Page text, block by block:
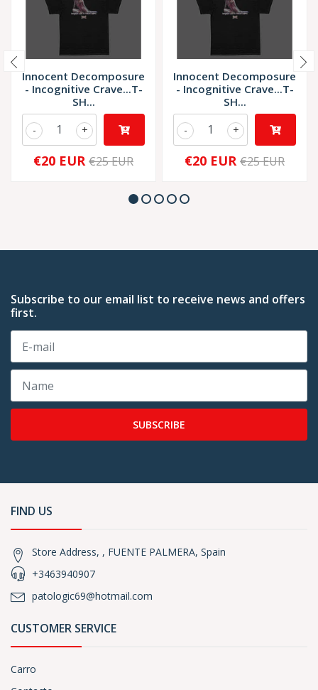
Innocent Decomposure
- Incognitive Crave...T-
SH...
+
-
€20 EUR €25 EUR
Innocent Decomposure
- Incognitive Crave...T-
SH...
+
-
€20 EUR €25 EUR
Subscribe to our email list to receive news and offers
first.
SUBSCRIBE
FIND US
Store Address, , FUENTE PALMERA, Spain
+3463940907
patologic69@hotmail.com
CUSTOMER SERVICE
Carro